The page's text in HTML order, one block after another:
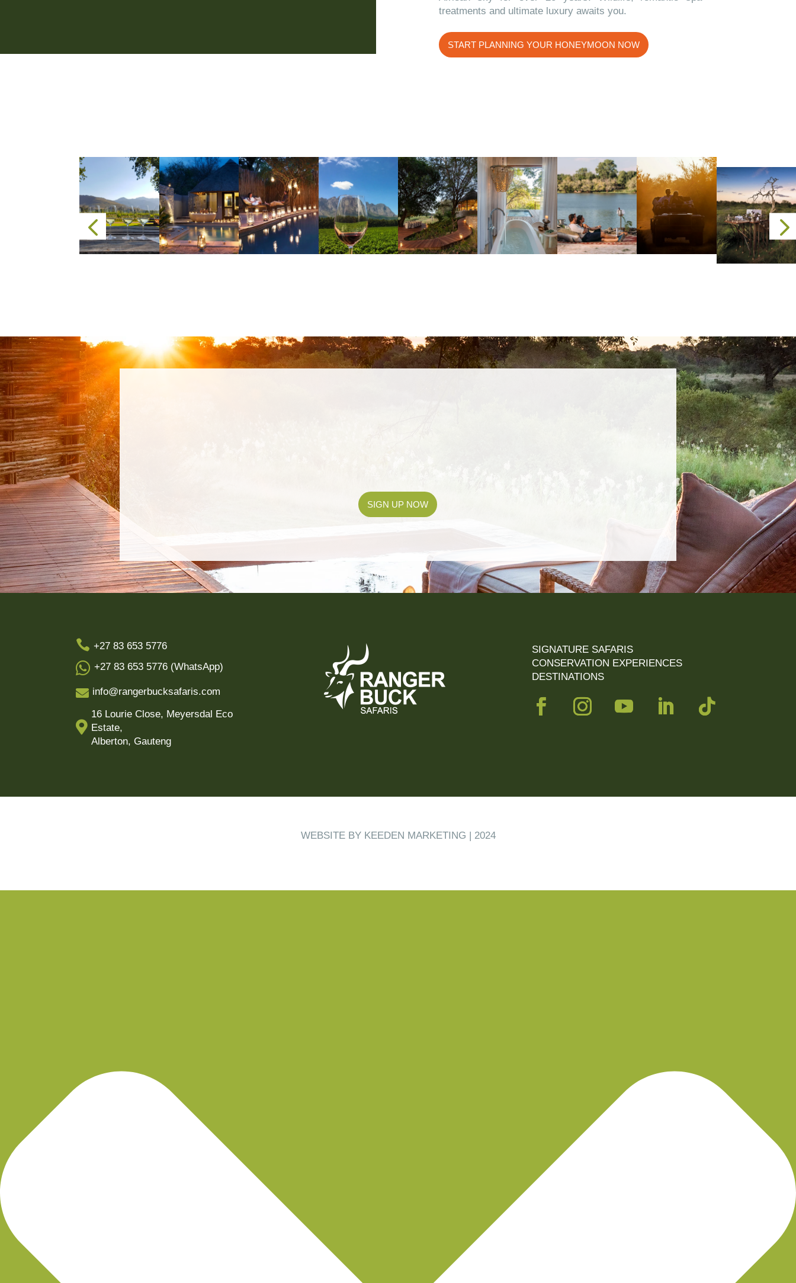
treatments and ultimate luxury awaits you.
START PLANNING YOUR HONEYMOON NOW
SIGN UP NOW
 +27 83 653 5776
 +27 83 653 5776 (WhatsApp)
 info@rangerbucksafaris.com

16 Lourie Close, Meyersdal Eco
Estate,
Alberton, Gauteng
SIGNATURE SAFARIS
CONSERVATION EXPERIENCES
DESTINATIONS
WEBSITE BY KEEDEN MARKETING | 2024